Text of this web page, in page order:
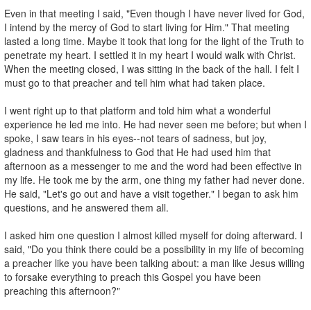
Even in that meeting I said, "Even though I have never lived for God,
I intend by the mercy of God to start living for Him." That meeting
lasted a long time. Maybe it took that long for the light of the Truth to
penetrate my heart. I settled it in my heart I would walk with Christ.
When the meet­ing closed, I was sitting in the back of the hall. I felt I
must go to that preacher and tell him what had taken place.
I went right up to that platform and told him what a wonderful
experience he led me into. He had never seen me before; but when I
spoke, I saw tears in his eyes--not tears of sadness, but joy,
gladness and thankfulness to God that He had used him that
afternoon as a messenger to me and the word had been effective in
my life. He took me by the arm, one thing my father had never done.
He said, "Let's go out and have a visit together." I began to ask him
questions, and he answered them all.
I asked him one question I almost killed myself for doing afterward. I
said, "Do you think there could be a possibility in my life of becoming
a preacher like you have been talking about: a man like Jesus willing
to forsake everything to preach this Gospel you have been
preaching this afternoon?"